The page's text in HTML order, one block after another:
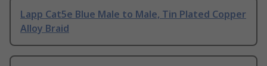
Lapp Cat5e Blue Male to Male, Tin Plated Copper
Alloy Braid